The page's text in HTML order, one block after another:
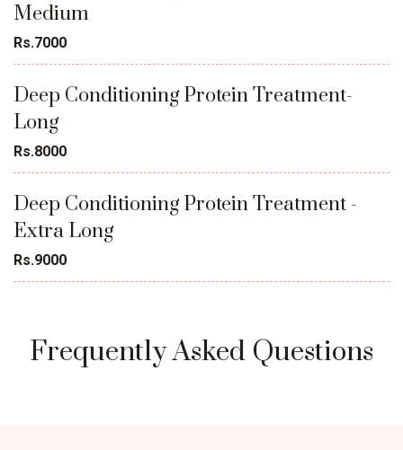
Medium
Rs.7000
Deep Conditioning Protein Treatment-
Long
Rs.8000
Deep Conditioning Protein Treatment -
Extra Long
Rs.9000
Frequently Asked Questions